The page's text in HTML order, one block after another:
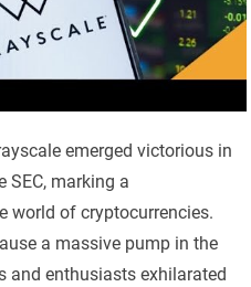
emerged victorious in
marking a
world of cryptocurrencies.
a massive pump in the
and enthusiasts exhilarated